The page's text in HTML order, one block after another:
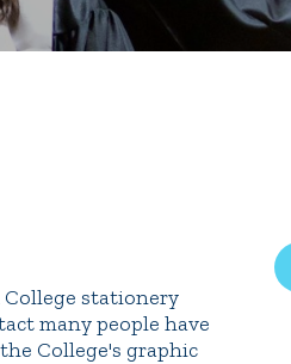
Finish in 4
Student Financial Services
Employment
stationery
many people have
College's graphic